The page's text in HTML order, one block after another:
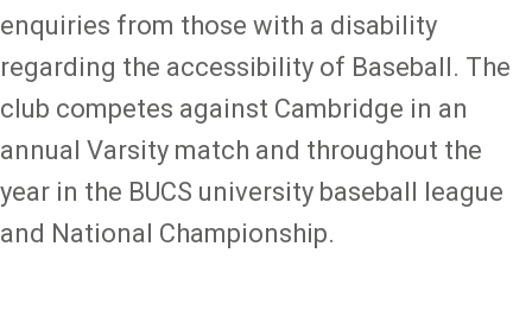
enquiries from those with a disability
regarding the accessibility of Baseball. The
club competes against Cambridge in an
annual Varsity match and throughout the
year in the BUCS university baseball league
and National Championship.